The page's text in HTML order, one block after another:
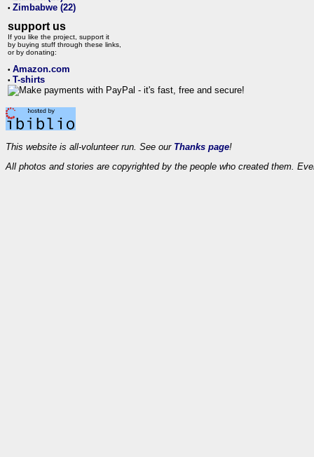
• Zimbabwe (22)
support us
If you like the project, support it
by buying stuff through these links,
or by donating:
• Amazon.com
• T-shirts
This website is all-volunteer run. See our Thanks page!
All photos and stories are copyrighted by the people who created them.